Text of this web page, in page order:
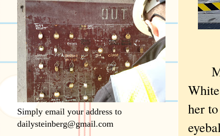
My
her
Simply email your address to
dailysteinberg@gmail.com